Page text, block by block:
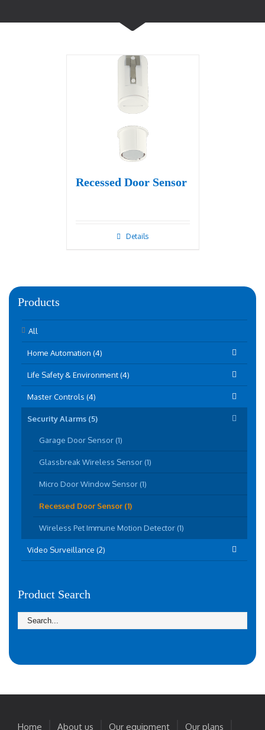
Recessed Door Sensor
Details
Products
All
Home Automation (4)
Life Safety & Environment (4)
Master Controls (4)
Security Alarms (5)
Garage Door Sensor (1)
Glassbreak Wireless Sensor (1)
Micro Door Window Sensor (1)
Recessed Door Sensor (1)
Wireless Pet Immune Motion Detector (1)
Video Surveillance (2)
Product Search
Home About us Our equipment Our plans